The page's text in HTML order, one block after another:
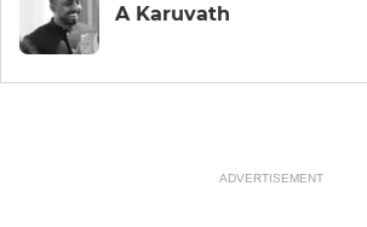
A Karuvath
ADVERTISEMENT